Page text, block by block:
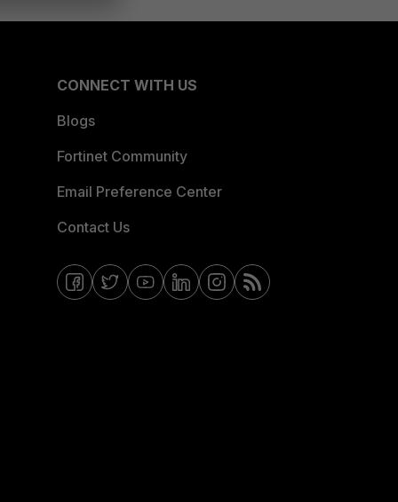
CONNECT WITH US
Blogs
Fortinet Community
Email Preference Center
Contact Us